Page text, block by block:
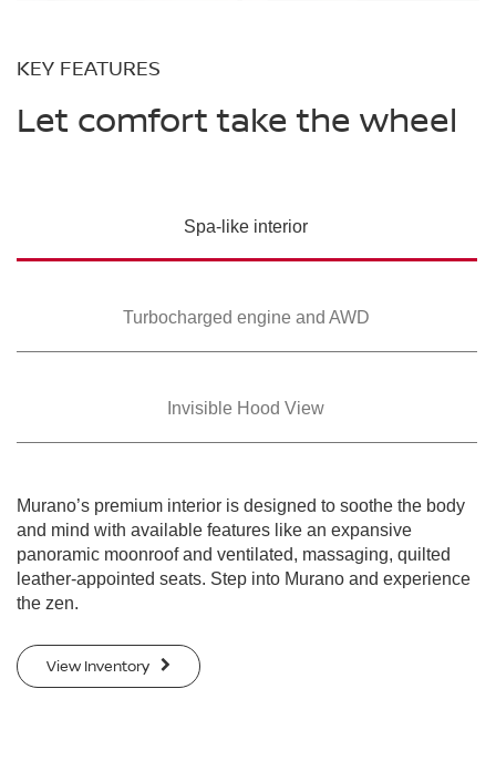
KEY FEATURES
Let comfort take the wheel
Spa-like interior
Turbocharged engine and AWD
Invisible Hood View
Murano’s premium interior is designed to soothe the body
and mind with available features like an expansive
panoramic moonroof and ventilated, massaging, quilted
leather-appointed seats. Step into Murano and experience
the zen.
View Inventory